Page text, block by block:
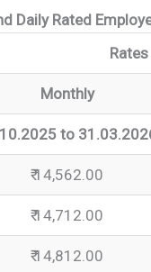
Daily Rated
Monthly
to
₹ 14,562.00
₹ 14,712.00
₹ 14,812.00